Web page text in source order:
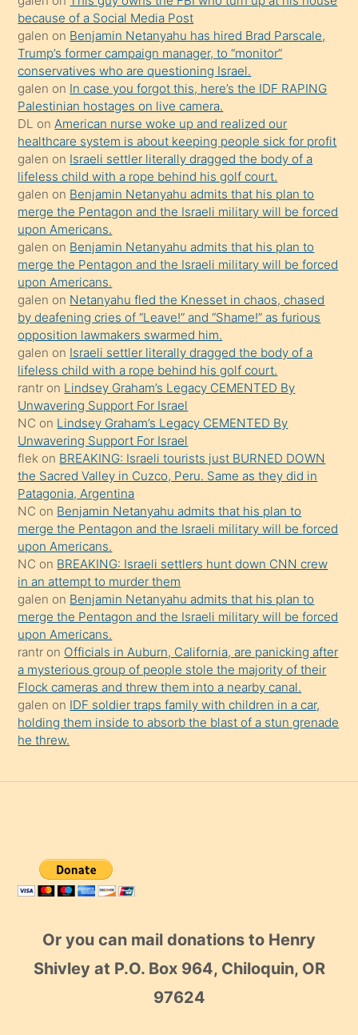
anlatmasını
isteyince
hoşlandığı
sikiş
kızla
öpüşürken
bile
kendisini
orada
bırakıp
terk
ettiğini
söyledi
sikiş
gerekirken
güzel
şeyler
söylemesi
onu
da
şaşırtır
galenonIn case you forgot this, here’s the IDF RAPING
Palestinian hostages on live camera.
DLonAmerican nurse woke up and realized our
healthcare system is about keeping people sick for profit
galen on Israeli settler literally dragged the body of a
lifeless child with a rope behind his golf court.
galenonBenjamin Netanyahu admits that his plan to
merge the Pentagon and the Israeli military will be forced
upon Americans.
galenonBenjamin Netanyahu admits that his plan to
merge the Pentagon and the Israeli military will be forced
upon Americans.
galen onNetanyahu fled the Knesset in chaos, chased
by deafening cries of “Leave!” and “Shame!” as furious
opposition lawmakers swarmed him.
galen onIsraeli settler literally dragged the body of a
lifeless child with a rope behind his golf court.
rantronLindsey Graham’s Legacy CEMENTED By
Unwavering Support For Israel
NConLindsey Graham’s Legacy CEMENTED By
Unwavering Support For Israel
flekonBREAKING: Israeli tourists just BURNED DOWN
the Sacred Valley in Cuzco, Peru. Same as they did in
Patagonia, Argentina
NConBenjamin Netanyahu admits that his plan to
merge the Pentagon and the Israeli military will be forced
upon Americans.
NConBREAKING: Israeli settlers hunt down CNN crew
in an attempt to murder them
galenonBenjamin Netanyahu admits that his plan to
merge the Pentagon and the Israeli military will be forced
upon Americans.
rantronOfficials in Auburn, California, are panicking after
a mysterious group of people stole the majority of their
Flock cameras and threw them into a nearby canal.
galen onIDF soldier traps family with children in a car,
holding them inside to absorb the blast of a stun grenade
he threw.
Or you can mail donations to Henry
Shivley at P.O. Box 964, Chiloquin, OR